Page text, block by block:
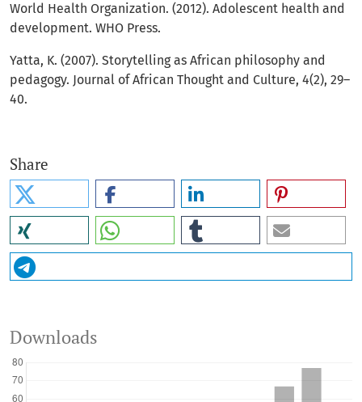
Share
World Health Organization. (2012). Adolescent health and
development. WHO Press.
Yatta, K. (2007). Storytelling as African philosophy and
pedagogy. Journal of African Thought and Culture, 4(2), 29–
40.
Downloads